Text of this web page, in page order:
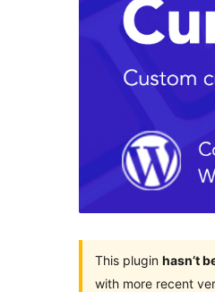
This plugin hasn’t
with more recent